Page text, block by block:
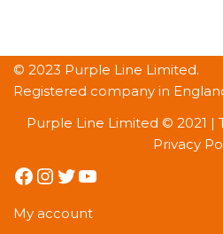
© 2023 Purple Line Limited.
Registered company in
Purple Line Limited © 2021 |
Privacy
My account